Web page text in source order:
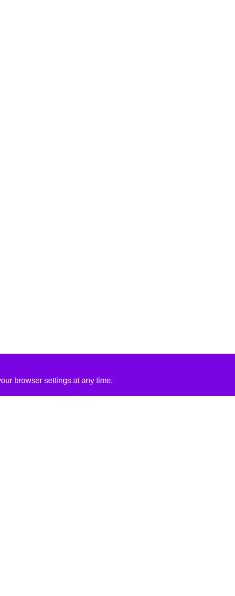
browser settings at any time.